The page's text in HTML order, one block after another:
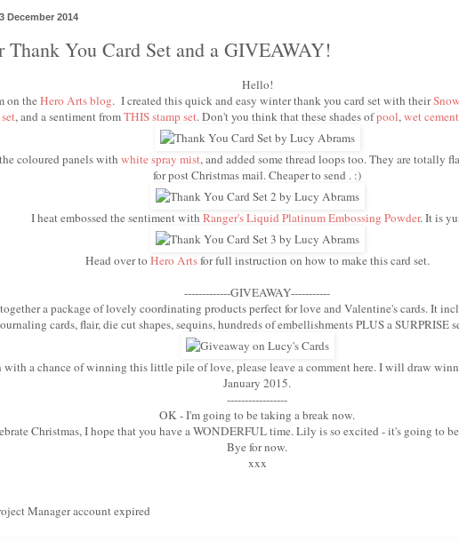
December 2014
Thank You Card Set and a GIVEAWAY!
Hello!
on theHero Arts blog. I created this quick and easy winter thank you card set with their
, and a sentiment fromTHIS stamp set. Don't you think that these shades ofpool,wet cement
coloured panels with white spray mist, and added some thread loops too. They are totally
for post Christmas mail. Cheaper to send . :)
I heat embossed the sentiment with Ranger's Liquid Platinum Embossing Powder. It is
Head over to Hero Artsfor full instruction on how to make this card set.
-------------GIVEAWAY-----------
a package of lovely coordinating products perfect for love and Valentine's cards. It
cards, flair, die cut shapes, sequins, hundreds of embellishments PLUS a SURPRISE
with a chance of winning this little pile of love, please leave a comment here. I will draw
January 2015.
-----------------
OK - I'm going to be taking a break now.
Christmas, I hope that you have a WONDERFUL time. Lily is so excited - it's going to
Bye for now.
xxx
Manager account expired